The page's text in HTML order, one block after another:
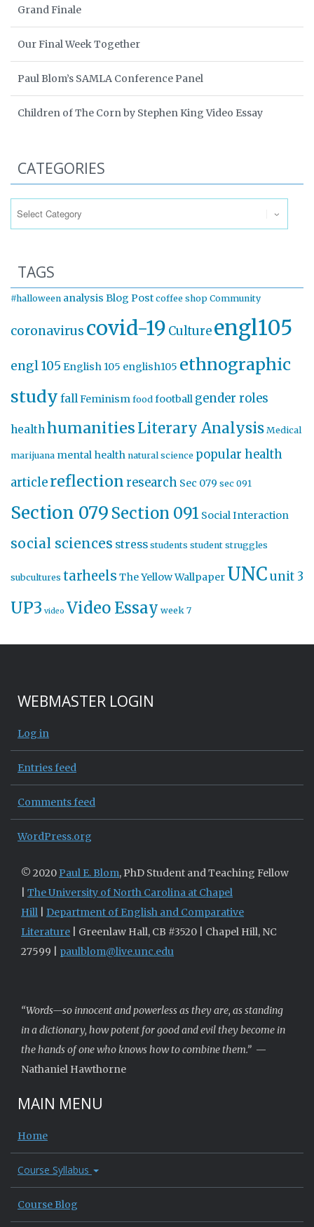
Grand Finale
Our Final Week Together
Paul Blom’s SAMLA Conference Panel
Children of The Corn by Stephen King Video Essay
CATEGORIES
TAGS
#halloween analysis Blog Post coffee shop Community
coronavirus covid-19 Cultureengl105
engl 105 English 105 english105 ethnographic
study fallFeminism food football gender roles
healthhumanitiesLiterary Analysis Medical
marijuana mental health natural science popular health
articlereflectionresearch Sec 079 sec 091
Section 079 Section 091 Social Interaction
social sciences stress students student struggles
subcultures tarheels The Yellow Wallpaper UNCunit 3
UP3 video Video Essay week 7
WEBMASTER LOGIN
Log in
Entries feed
Comments feed
WordPress.org
© 2020 Paul E. Blom, PhD Student and Teaching Fellow
The University of North Carolina at Chapel
Hill
Department of English and Comparative
Literature | Greenlaw Hall, CB #3520 | Chapel Hill, NC
27599 | paulblom@live.unc.edu
“Words—so innocent and powerless as they are, as standing
in a dictionary, how potent for good and evil they become in
the hands of one who knows how to combine them.” —
Nathaniel Hawthorne
MAIN MENU
Home
Course Syllabus
Course Blog